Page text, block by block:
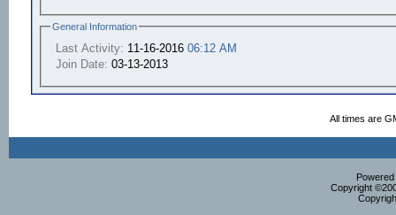
General Information
Last Activity: 11-16-2016 06:12 AM
Join Date: 03-13-2013
All times are
Copyright